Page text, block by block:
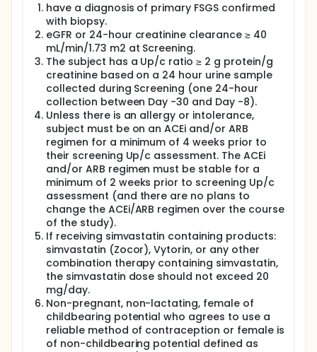
study centers across the United States of America
(USA). The recruitment period is anticipated to be
up to approximately 16 months. Approximately 30
subjects will be randomized.
Study participation for each subject will last up to 5
months. The study will consist of a screening period
not to exceed 30 days (1 month), 90-day (3 month)
treatment period, and an approximate 28-day (1
month) follow-up period after the last dose of
study medication. An optional 9 month open label is
available.
have a diagnosis of primary FSGS confirmed
with biopsy.
eGFR or 24-hour creatinine clearance ≥ 40
mL/min/1.73 m2 at Screening.
The subject has a Up/c ratio ≥ 2 g protein/g
creatinine based on a 24 hour urine sample
collected during Screening (one 24-hour
collection between Day -30 and Day -8).
Unless there is an allergy or intolerance,
subject must be on an ACEi and/or ARB
regimen for a minimum of 4 weeks prior to
their screening Up/c assessment. The ACEi
and/or ARB regimen must be stable for a
minimum of 2 weeks prior to screening Up/c
assessment (and there are no plans to
change the ACEi/ARB regimen over the course
of the study).
If receiving simvastatin containing products:
simvastatin (Zocor), Vytorin, or any other
combination therapy containing simvastatin,
the simvastatin dose should not exceed 20
mg/day.
Non-pregnant, non-lactating, female of
childbearing potential who agrees to use a
reliable method of contraception or female is
of non-childbearing potential defined as